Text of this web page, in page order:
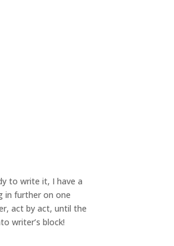
to write it, I have a
in further on one
act by act, until the
writer’s block!